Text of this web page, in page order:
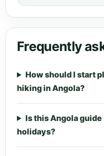
Frequently
How should I start
hiking in Angola?
Is this Angola
holidays?